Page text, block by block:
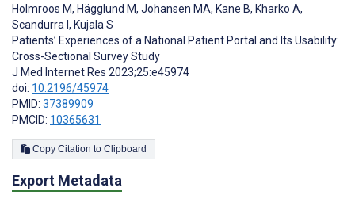
Holmroos M, Hägglund M, Johansen MA, Kane B, Kharko A,
Scandurra I , Kujala S
Patients’ Experiences of a National Patient Portal and Its Usability:
Cross-Sectional Survey Study
J Med Internet Res 2023;25:e45974
doi: 10.2196/45974
PMID: 37389909
PMCID: 10365631
Copy Citation to Clipboard
Export Metadata